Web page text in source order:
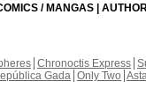
/ MANGAS |
Chronoctis Express
Gada Only Two